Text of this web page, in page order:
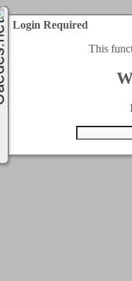
Login Required
This